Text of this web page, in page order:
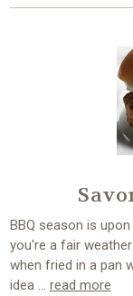
BBQ season is
you're a fair
when fried in a pan
idea … read more